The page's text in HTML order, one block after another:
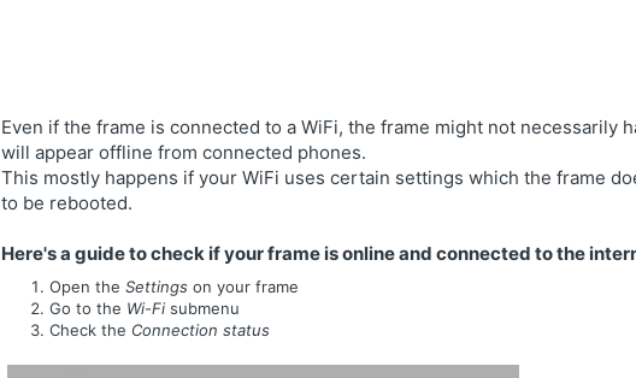
Even if the frame is connected to a WiFi, the frame might not necessarily
will appear offline from connected phones.
This mostly happens if your WiFi uses certain settings which the frame
to be rebooted.
Here's a guide to check if your frame is online and connected to the
Open the Settingson your frame
Go to the Wi-Fisubmenu
Check the Connection status